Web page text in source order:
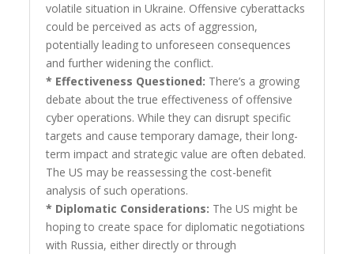
volatile situation in Ukraine. Offensive cyberattacks
could be perceived as acts of aggression,
potentially leading to unforeseen consequences
and further widening the conflict.
* Effectiveness Questioned: There’s a growing
debate about the true effectiveness of offensive
cyber operations. While they can disrupt specific
targets and cause temporary damage, their long-
term impact and strategic value are often debated.
The US may be reassessing the cost-benefit
analysis of such operations.
* Diplomatic Considerations: The US might be
hoping to create space for diplomatic negotiations
with Russia, either directly or through